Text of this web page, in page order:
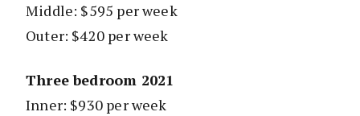
Middle: $595 per week
Outer: $420 per week
Three bedroom 2021
Inner: $930 per week